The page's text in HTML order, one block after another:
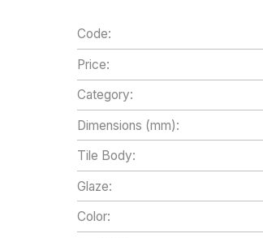
Code:
Price:
Category:
Dimensions (mm):
Tile Body:
Glaze:
Color: